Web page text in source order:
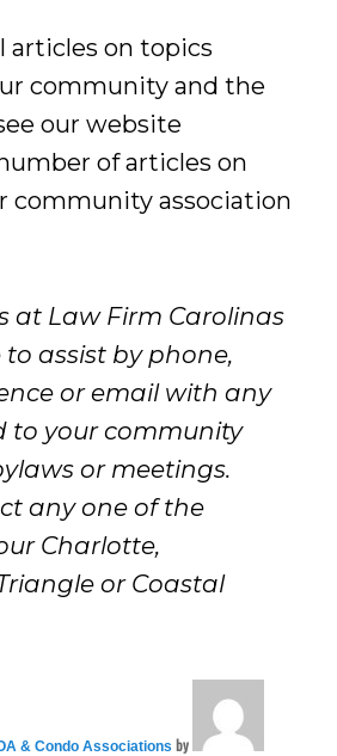
articles on topics
community and the
our website
of articles on
community association
at Law Firm Carolinas
assist by phone,
or email with any
to your community
or meetings.
any one of the
Charlotte,
or Coastal
& Condo Associations by